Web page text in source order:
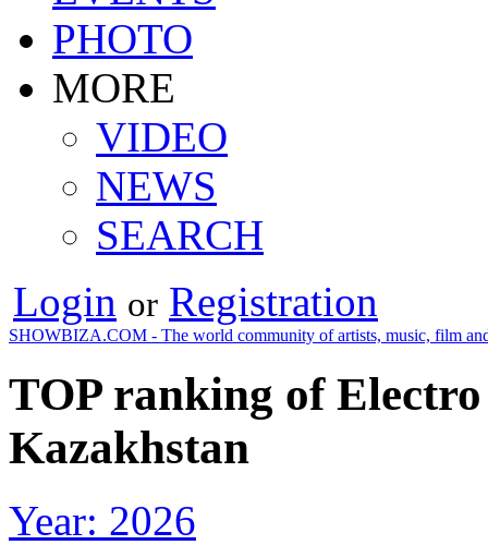
PHOTO
MORE
VIDEO
NEWS
SEARCH
Login or Registration
SHOWBIZA.COM - The world community of artists, music, film
TOP ranking of
Kazakhstan
Year: 2026